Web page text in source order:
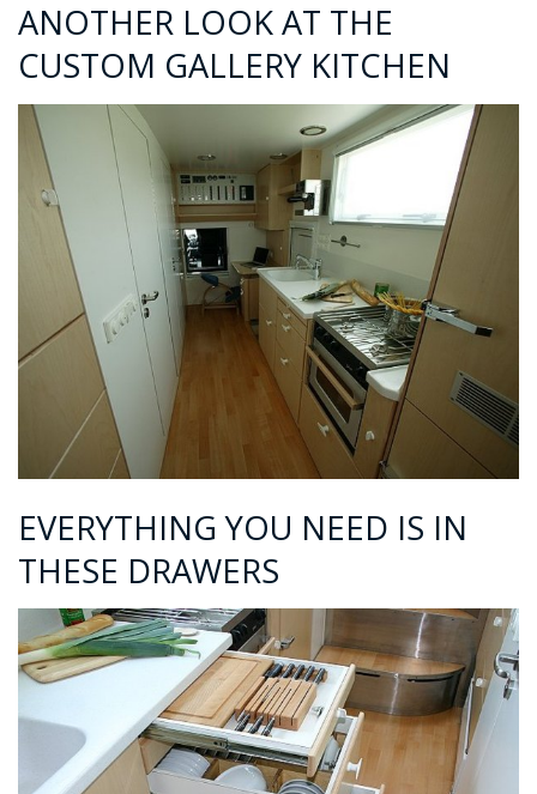
ANOTHER LOOK AT THE
CUSTOM GALLERY KITCHEN
EVERYTHING YOU NEED IS IN
THESE DRAWERS